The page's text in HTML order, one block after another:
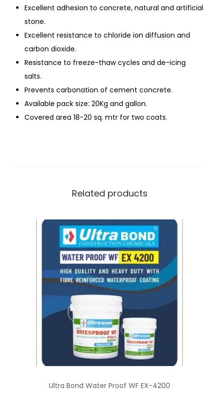
Excellent adhesion to concrete, natural and artificial
stone.
Excellent resistance to chloride ion diffusion and
carbon dioxide.
Resistance to freeze-thaw cycles and de-icing
salts.
Prevents carbonation of cement concrete.
Available pack size: 20Kg and gallon.
Covered area 18-20 sq. mtr for two coats.
Related products
Ultra Bond Water Proof WF EX-4200